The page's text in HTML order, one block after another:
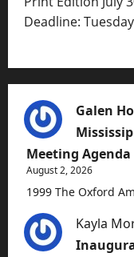
Deadline:
Galen
Meeting Agenda
August 2, 2026
1999 The Oxford
Kayla